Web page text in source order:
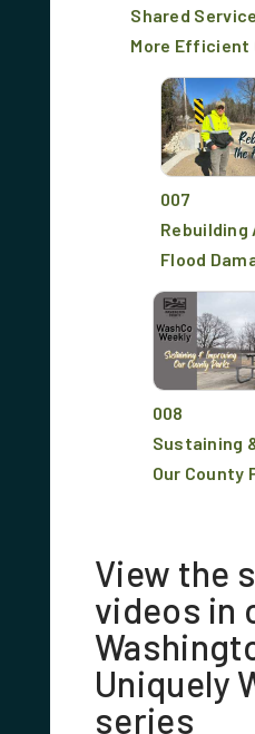
Shared
More Efficient
007
Flood
008
Sustaining
Our County
View the
videos in
Uniquely
series